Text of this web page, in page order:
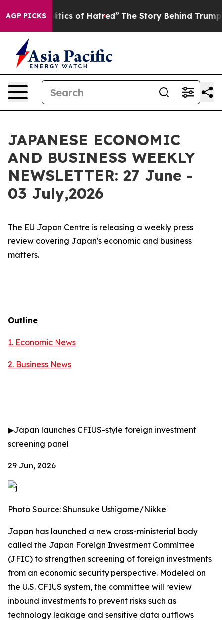
AGP PICKS
of Hatred” The Story Behind Trump’s Terrible
JAPANESE ECONOMIC
AND BUSINESS WEEKLY
NEWSLETTER: 27 June -
03 July,2026
The EU Japan Centre is releasing a weekly press
review covering Japan's economic and business
matters.
Outline
1. Economic News
2. Business News
▶Japan launches CFIUS-style foreign investment
screening panel
29 Jun, 2026
Photo Source: Shunsuke Ushigome/Nikkei
Japan has launched a new cross-ministerial body
called the Japan Foreign Investment Committee
(JFIC) to strengthen screening of foreign investments
from an economic security perspective. Modeled on
the U.S. CFIUS system, the committee will review
inbound investments to prevent risks such as
technology leakage and sensitive data outflows